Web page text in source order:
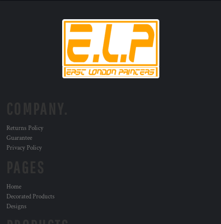
Returns Policy
Guarantee
Privacy Policy
Home
Decorated Products
Designs